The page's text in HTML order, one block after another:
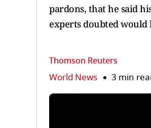
pardons, that he said
experts doubted
Thomson Reuters
World News 3 min